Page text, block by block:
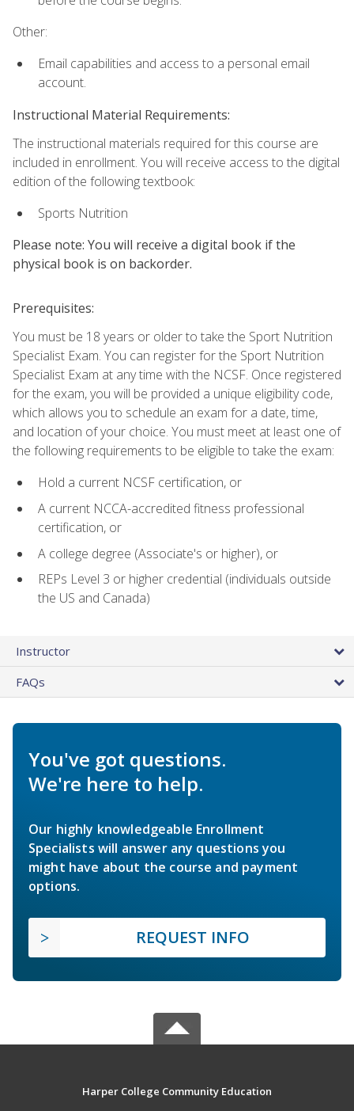
Other:
Email capabilities and access to a personal email
account.
Instructional Material Requirements:
The instructional materials required for this course are
included in enrollment. You will receive access to the digital
edition of the following textbook:
Sports Nutrition
Please note: You will receive a digital book if the
physical book is on backorder.
Prerequisites:
You must be 18 years or older to take the Sport Nutrition
Specialist Exam. You can register for the Sport Nutrition
Specialist Exam at any time with the NCSF. Once registered
for the exam, you will be provided a unique eligibility code,
which allows you to schedule an exam for a date, time,
and location of your choice. You must meet at least one of
the following requirements to be eligible to take the exam:
Hold a current NCSF certification, or
A current NCCA-accredited fitness professional
certification, or
A college degree (Associate's or higher), or
REPs Level 3 or higher credential (individuals outside
the US and Canada)
Instructor
FAQs
You've got questions.
We're here to help.
Our highly knowledgeable Enrollment
Specialists will answer any questions you
might have about the course and payment
options.
REQUEST INFO
Harper College Community Education